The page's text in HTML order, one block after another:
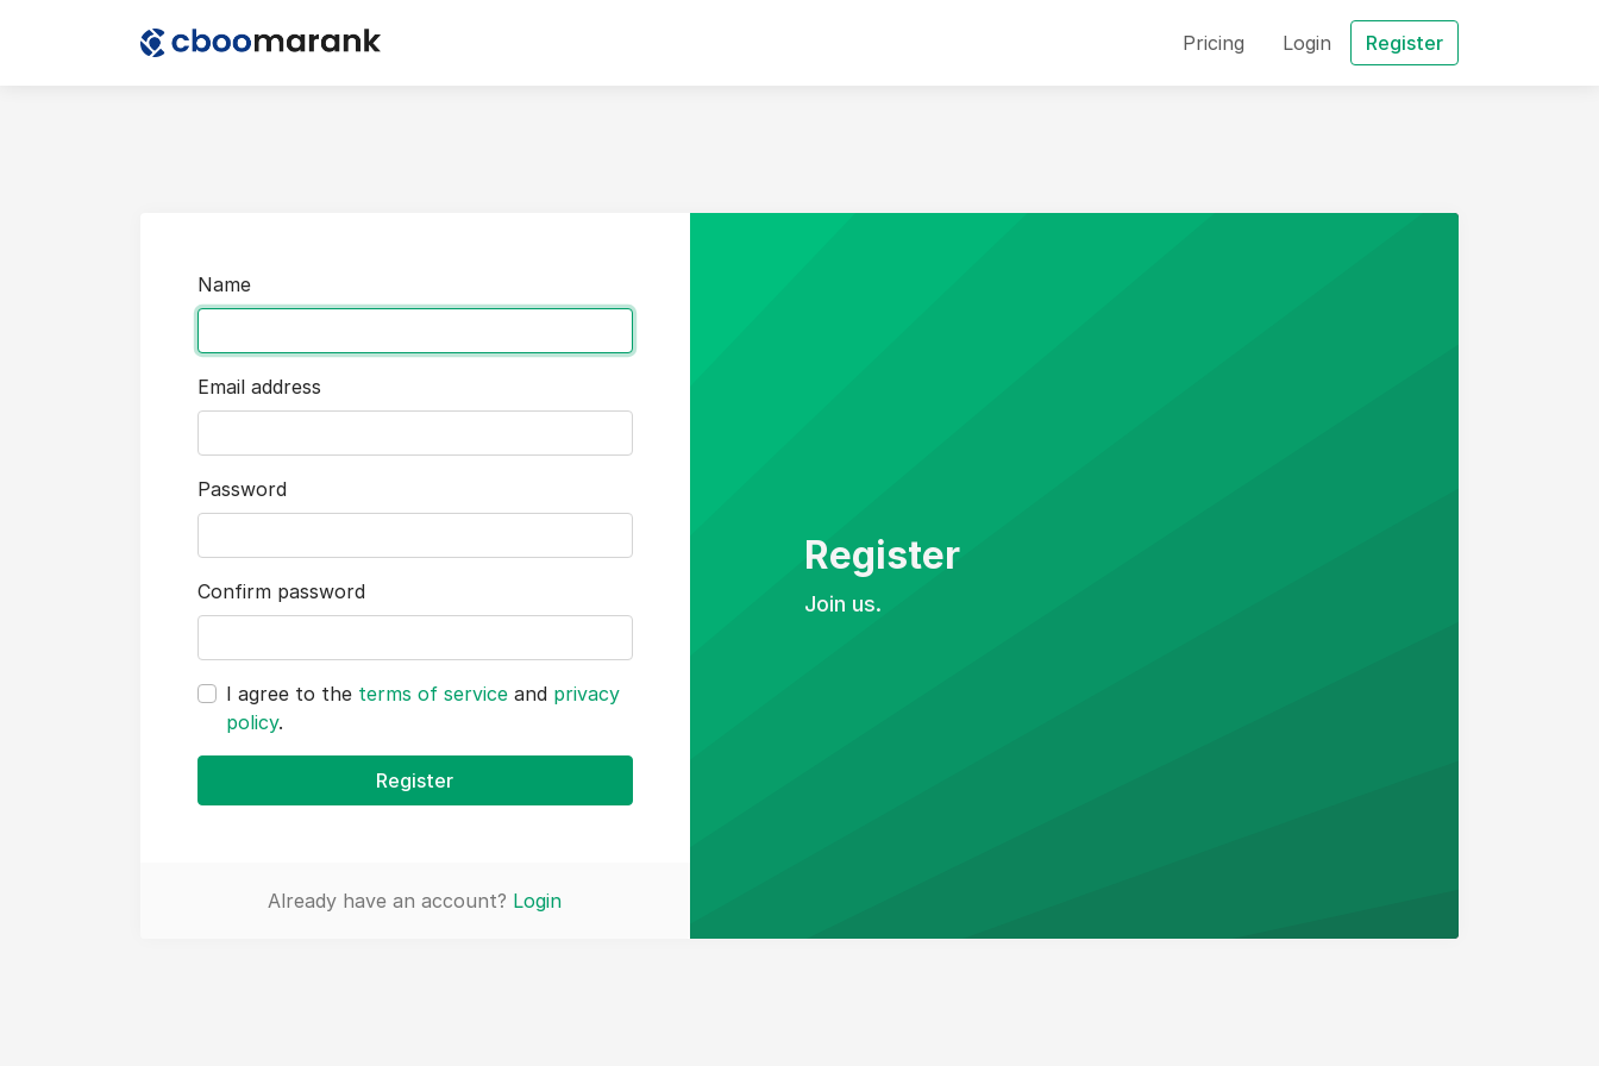
Pricing Login Register
Name
Email address
Password
Confirm password
I agree to the terms of service and privacy
policy.
Register
Already have an account? Login
Register
Join us.